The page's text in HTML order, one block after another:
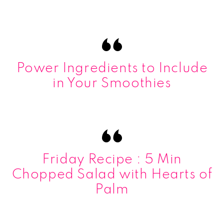
Power Ingredients to Include
in Your Smoothies
Friday Recipe : 5 Min
Chopped Salad with Hearts of
Palm